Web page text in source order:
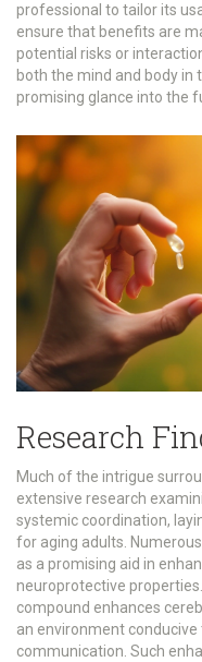
professional to tailor its
ensure that benefits are
potential risks or
both the mind and body in
promising glance into the
Research
Much of the intrigue
extensive research
systemic coordination,
for aging adults.
as a promising aid in
neuroprotective
compound enhances
an environment
communication. Such